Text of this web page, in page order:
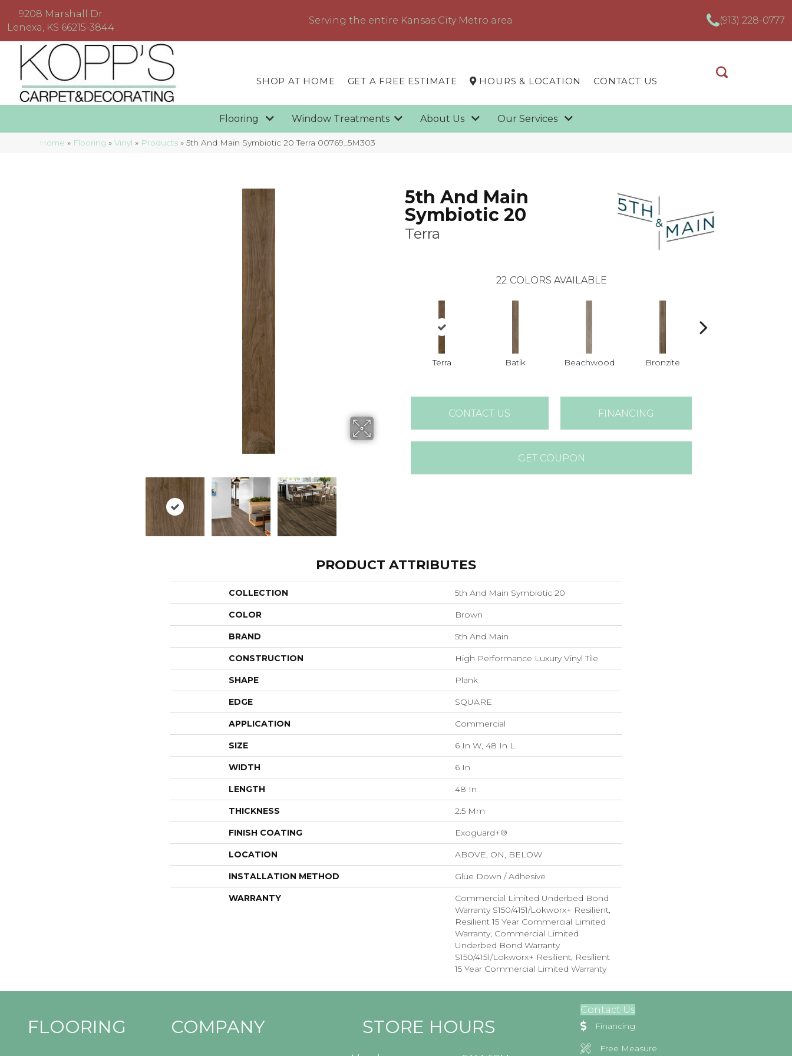
9208 Marshall Dr
Lenexa, KS 66215-3844
Serving the entire Kansas City Metro area (913) 228-0777
SHOP AT HOME GET A FREE ESTIMATE HOURS & LOCATION CONTACT US
Flooring Window Treatments About Us Our Services
Home » Flooring »Vinyl » Products »5th And Main Symbiotic 20 Terra 00769_5M303
5th And Main
Symbiotic 20
Terra
22 COLORS AVAILABLE
Terra Batik Beachwood Bronzite
CONTACT US FINANCING
GET COUPON
PRODUCT ATTRIBUTES
COLLECTION 5th And Main Symbiotic 20
COLOR Brown
BRAND 5th And Main
CONSTRUCTION High Performance Luxury Vinyl Tile
SHAPE Plank
EDGE SQUARE
APPLICATION Commercial
SIZE 6 In W, 48 In L
WIDTH 6 In
LENGTH 48 In
THICKNESS 2.5 Mm
FINISH COATING Exoguard+®
LOCATION ABOVE, ON, BELOW
INSTALLATION METHOD Glue Down / Adhesive
WARRANTY
Commercial Limited Underbed Bond
Warranty S150/4151/Lokworx+ Resilient,
Resilient 15 Year Commercial Limited
Warranty, Commercial Limited
Underbed Bond Warranty
S150/4151/Lokworx+ Resilient, Resilient
15 Year Commercial Limited Warranty
FLOORING COMPANY STORE HOURS
Contact Us
Financing
Free Measure